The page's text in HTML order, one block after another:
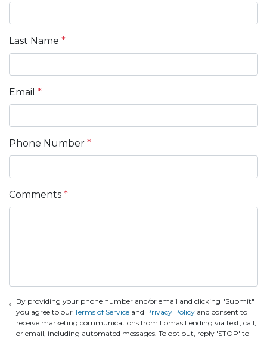
Last Name *
Email *
Phone Number *
Comments *
By providing your phone number and/or email and clicking "Submit"
you agree to ourTerms of Service and Privacy Policy and consent to
receive marketing communications from Lomas Lending via text, call,
or email, including automated messages. To opt out, reply 'STOP' to